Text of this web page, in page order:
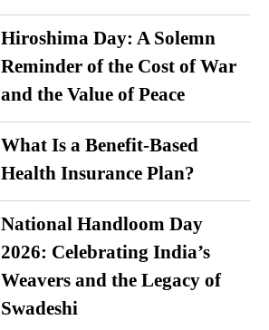
Hiroshima Day: A Solemn
Reminder of the Cost of War
and the Value of Peace
What Is a Benefit-Based
Health Insurance Plan?
National Handloom Day
2026: Celebrating India’s
Weavers and the Legacy of
Swadeshi